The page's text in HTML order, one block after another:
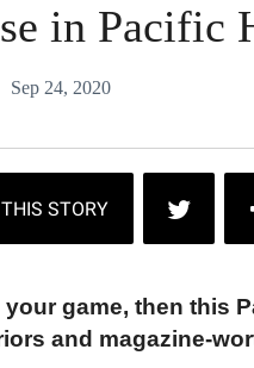
in Pacific
Sep 24, 2020
your game, then this
and magazine-